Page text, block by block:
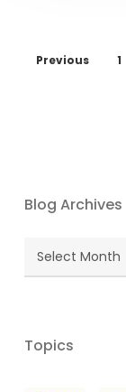
Previous 1
Blog Archives
Blog
Archives
Topics